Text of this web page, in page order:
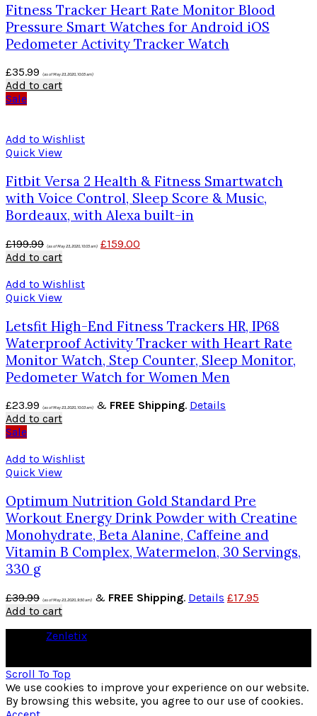
Fitness Tracker Heart Rate Monitor Blood
Pressure Smart Watches for Android iOS
Pedometer Activity Tracker Watch
£35.99 (as of May 23, 2020, 10:05 am)
Add to cart
Sale
Add to Wishlist
Quick View
Fitbit Versa 2 Health & Fitness Smartwatch
with Voice Control, Sleep Score & Music,
Bordeaux, with Alexa built-in
£199.99 (as of May 23, 2020, 10:05 am) £159.00
Add to cart
Add to Wishlist
Quick View
Letsfit High-End Fitness Trackers HR, IP68
Waterproof Activity Tracker with Heart Rate
Monitor Watch, Step Counter, Sleep Monitor,
Pedometer Watch for Women Men
£23.99 (as of May 23, 2020, 10:03 am) & FREE Shipping. Details
Add to cart
Sale
Add to Wishlist
Quick View
Optimum Nutrition Gold Standard Pre
Workout Energy Drink Powder with Creatine
Monohydrate, Beta Alanine, Caffeine and
Vitamin B Complex, Watermelon, 30 Servings,
330 g
£39.99 (as of May 23, 2020, 9:50 am) & FREE Shipping. Details £17.95
Add to cart
Zenletix
Scroll To Top
We use cookies to improve your experience on our website.
By browsing this website, you agree to our use of cookies.